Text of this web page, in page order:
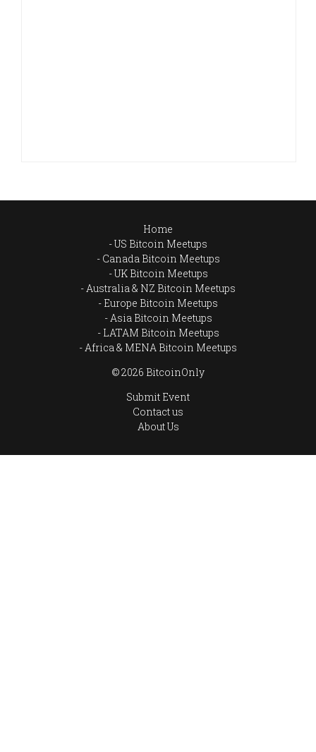
Home
US Bitcoin Meetups
Canada Bitcoin Meetups
UK Bitcoin Meetups
Australia & NZ Bitcoin Meetups
Europe Bitcoin Meetups
Asia Bitcoin Meetups
LATAM Bitcoin Meetups
Africa & MENA Bitcoin Meetups
© 2026 BitcoinOnly
Submit Event
Contact us
About Us